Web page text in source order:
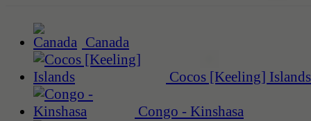
Canada
Cocos [Keeling] Islands
Congo - Kinshasa